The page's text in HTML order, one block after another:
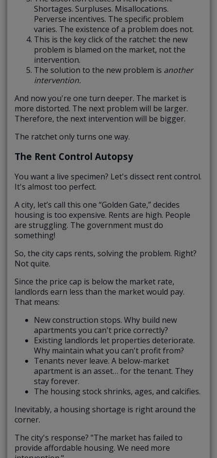
Shortages. Surpluses. Misallocations.
Perverse incentives. The specific problem
varies. The existence of a problem does not.
This is the key click of the ratchet: the new
problem is blamed on the market, not the
intervention.
The solution to the new problem is another
intervention.
And now you're one turn deeper. The market is
more distorted. The next problem will be larger.
Therefore, the next intervention will be bigger.
The ratchet only turns one way.
The Rent Control Autopsy
You want a live specimen? Let's dissect rent control.
It's almost too perfect.
A city, let’s call this one “Golden Gate,” decides
housing is too expensive. Rents are high. People
are struggling. The government must do
something!
So, the city caps rents, solving the problem. Right?
Not quite.
Since the price cap is below the market rate,
landlords earn less than the market would pay.
That means:
New construction stops. Why build new
apartments you can't price correctly?
Existing landlords let properties deteriorate.
Why maintain what you can't profit from?
Tenants never leave. A below-market
apartment is an asset… for the tenant. They
stay forever.
The housing stock shrinks, ages, and calcifies.
Inevitably, a housing shortage is right around the
corner.
The city's response? "The market has failed to
provide affordable housing. We need more